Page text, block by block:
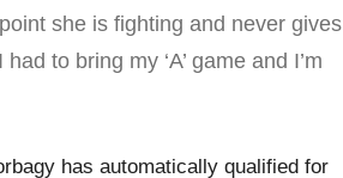
she is fighting and never gives
to bring my ‘A’ game and I’m
has automatically qualified for